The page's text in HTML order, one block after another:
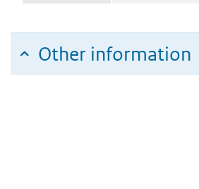
Other information